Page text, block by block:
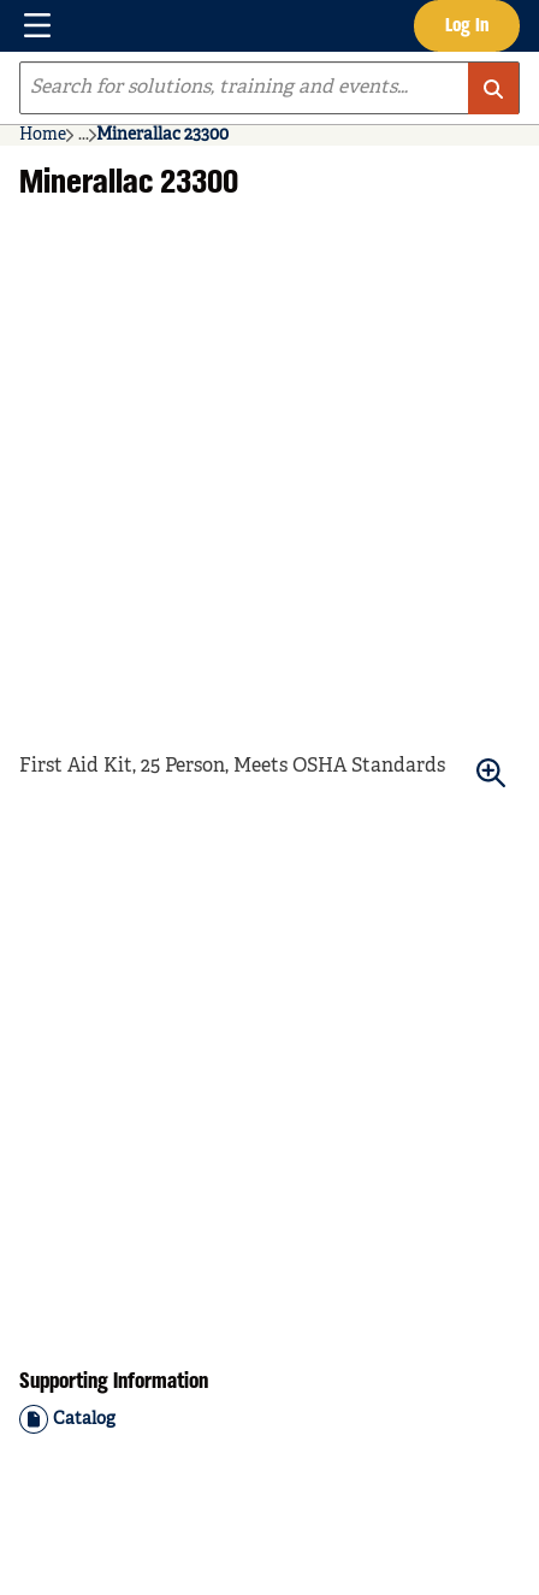
Skip to main content Log In
Menu
Site Search
Home ...
more info
Minerallac 23300
Minerallac 23300
First Aid Kit, 25 Person, Meets OSHA Standards
Supporting Information
Catalog